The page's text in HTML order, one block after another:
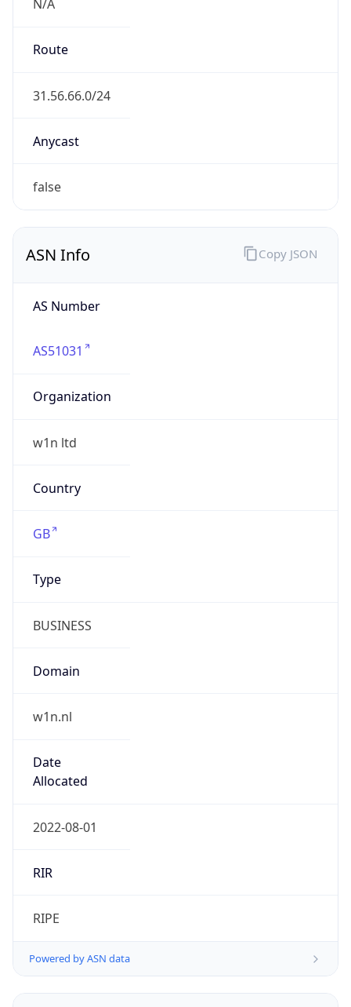
N/A
Route
31.56.66.0/24
Anycast
false
ASN Info
AS Number
AS51031
Organization
w1n ltd
Country
GB
Type
BUSINESS
Domain
w1n.nl
Date
Allocated
2022-08-01
RIR
RIPE
Powered by ASN data
Copy JSON